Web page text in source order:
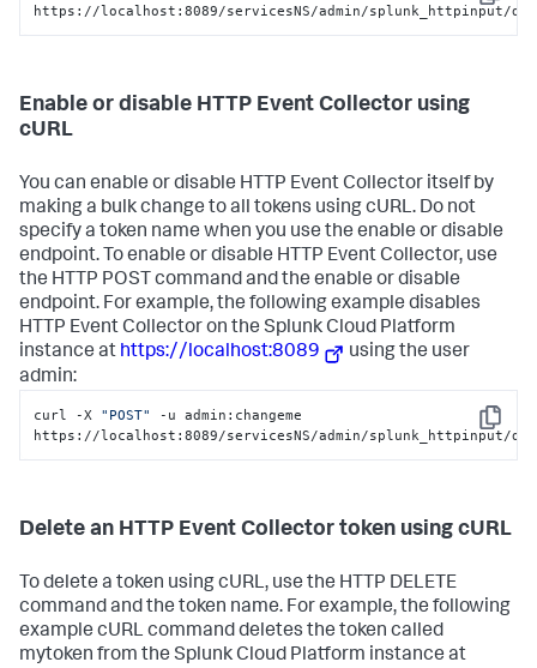
Copy
https://localhost:8089/servicesNS/admin/splunk_httpinput/
Enable or disable HTTP Event Collector using
cURL
You can enable or disable HTTP Event Collector itself by
making a bulk change to all tokens using cURL. Do not
specify a token name when you use the enable or disable
endpoint. To enable or disable HTTP Event Collector, use
the HTTP POST command and the enable or disable
endpoint. For example, the following example disables
HTTP Event Collector on the Splunk Cloud Platform
instance at https://localhost:8089
using the user
admin:
Copy
curl -X "POST"
-u admin:changeme
https://localhost:8089/servicesNS/admin/splunk_httpinput/
Delete an HTTP Event Collector token using cURL
To delete a token using cURL, use the HTTP DELETE
command and the token name. For example, the following
example cURL command deletes the token called
mytoken from the Splunk Cloud Platform instance at